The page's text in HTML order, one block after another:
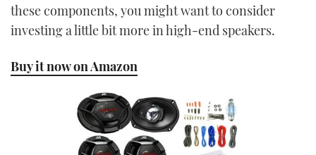
these components, you might want to consider
investing a little bit more in high-end speakers.
Buy it now on Amazon